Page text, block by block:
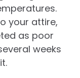
your attire,
as poor
weeks